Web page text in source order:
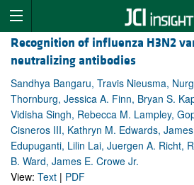
Recognition of influenza H3N2
neutralizing antibodies
Sandhya Bangaru, Travis Nieusma,
Thornburg, Jessica A. Finn, Bryan S.
Vidisha Singh, Rebecca M. Lampley,
Cisneros III, Kathryn M. Edwards,
Edupuganti, Lilin Lai, Juergen A. Richt,
B. Ward, James E. Crowe Jr.
View: Text | PDF